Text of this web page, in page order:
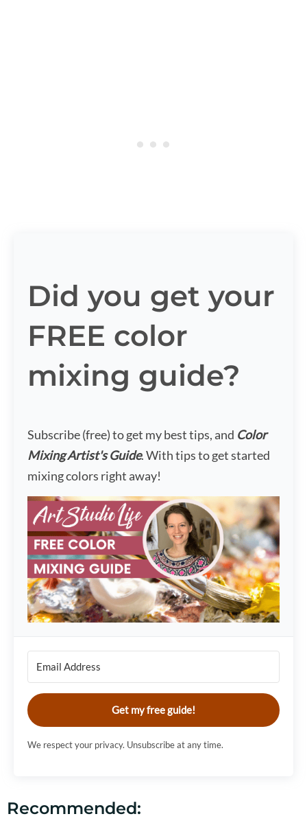
Did you get your
FREE color
mixing guide?
Subscribe (free) to get my best tips, and Color
Mixing Artist's Guide. With tips to get started
mixing colors right away!
Get my free guide!
We respect your privacy. Unsubscribe at any time.
Recommended: